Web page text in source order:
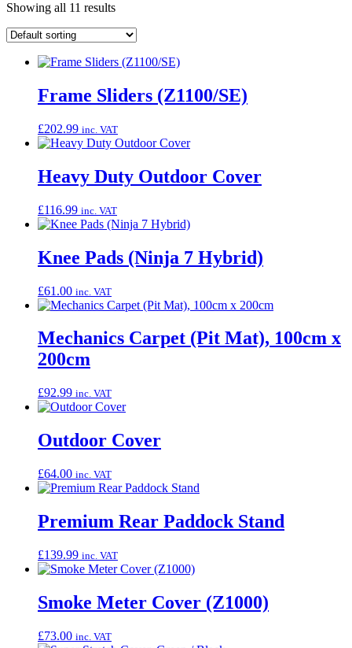
Showing all 11 results
Frame Sliders (Z1100/SE)
£202.99 inc. VAT
Heavy Duty Outdoor Cover
£116.99 inc. VAT
Knee Pads (Ninja 7 Hybrid)
£61.00 inc. VAT
Mechanics Carpet (Pit Mat), 100cm x
200cm
£92.99 inc. VAT
Outdoor Cover
£64.00 inc. VAT
Premium Rear Paddock Stand
£139.99 inc. VAT
Smoke Meter Cover (Z1000)
£73.00 inc. VAT